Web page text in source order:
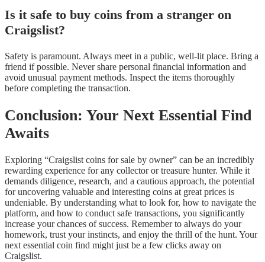
Is it safe to buy coins from a stranger on
Craigslist?
Safety is paramount. Always meet in a public, well-lit place. Bring a
friend if possible. Never share personal financial information and
avoid unusual payment methods. Inspect the items thoroughly
before completing the transaction.
Conclusion: Your Next Essential Find
Awaits
Exploring “Craigslist coins for sale by owner” can be an incredibly
rewarding experience for any collector or treasure hunter. While it
demands diligence, research, and a cautious approach, the potential
for uncovering valuable and interesting coins at great prices is
undeniable. By understanding what to look for, how to navigate the
platform, and how to conduct safe transactions, you significantly
increase your chances of success. Remember to always do your
homework, trust your instincts, and enjoy the thrill of the hunt. Your
next essential coin find might just be a few clicks away on
Craigslist.